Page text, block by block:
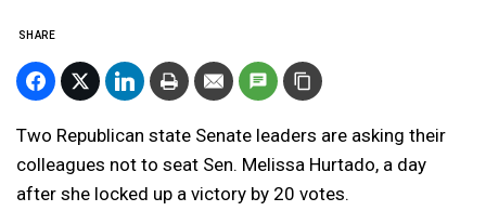
SHARE
Two Republican state Senate leaders are asking their
colleagues not to seat Sen. Melissa Hurtado, a day
after she locked up a victory by 20 votes.